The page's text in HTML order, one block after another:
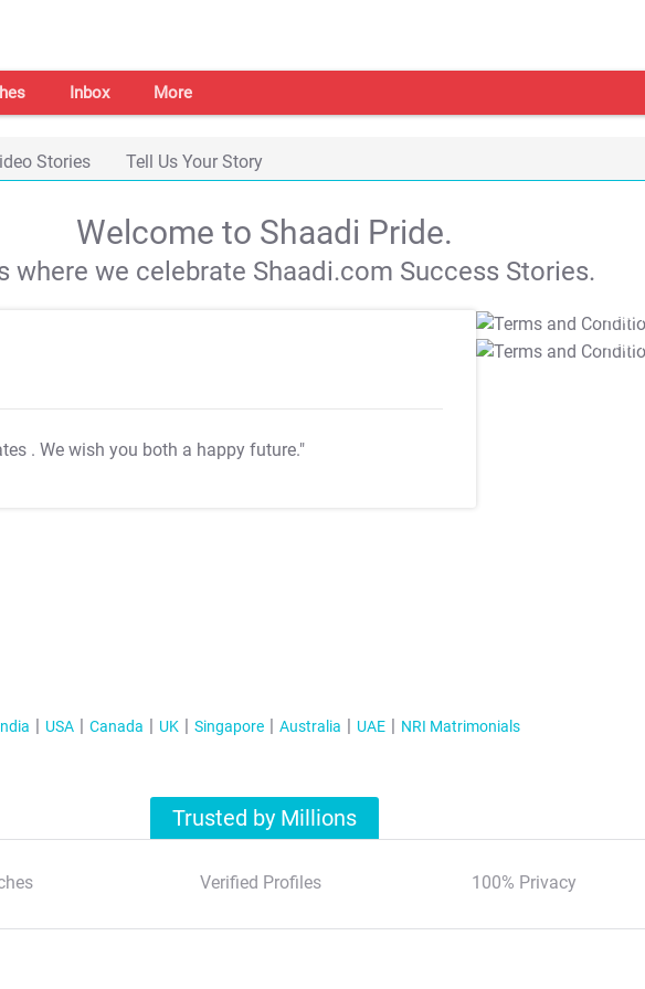
Inbox More
Stories Tell Us Your Story
Welcome to Shaadi Pride.
where we celebrate Shaadi.com Success Stories.
. We wish you both a happy future."
T&C Apply
T&C Apply
USA Canada UK Singapore Australia UAE NRI Matrimonials
Trusted by Millions
Verified Profiles 100% Privacy